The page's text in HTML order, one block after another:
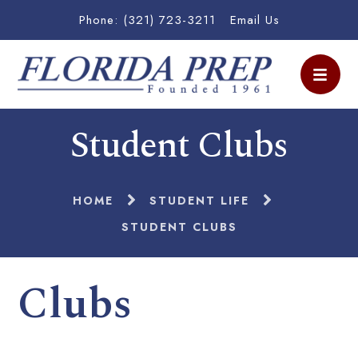
Phone: (321) 723-3211 Email Us
Student Clubs
HOME
STUDENT LIFE
STUDENT CLUBS
Clubs